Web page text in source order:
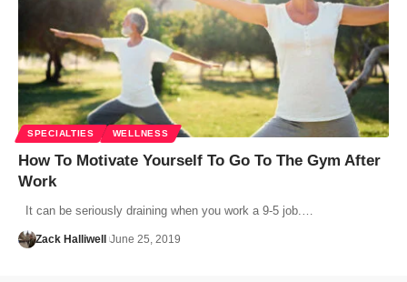
SPECIALTIES WELLNESS
How To Motivate Yourself To Go To The Gym After
Work
It can be seriously draining when you work a 9-5 job.…
Zack Halliwell June 25, 2019